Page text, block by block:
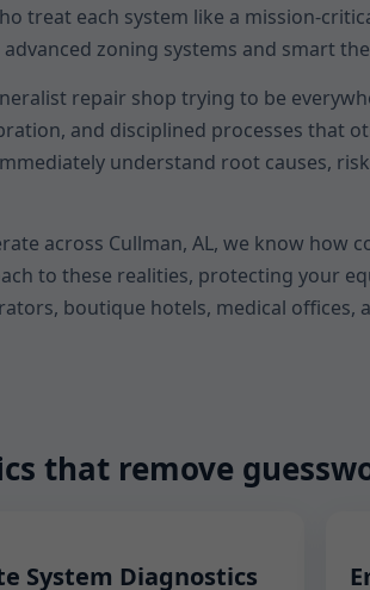
treat each system like a mission-
zoning systems and smart
repair shop trying to be
and disciplined processes that
understand root causes,
across Cullman, AL, we know
to these realities, protecting your
boutique hotels, medical
that remove
System Diagnostics